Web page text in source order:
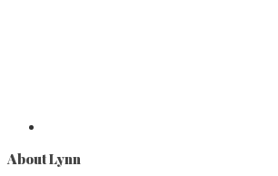
About Lynn